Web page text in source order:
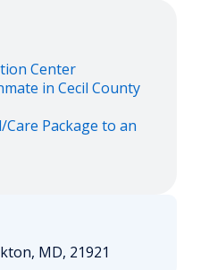
Center
in Cecil County
Package to an
MD, 21921